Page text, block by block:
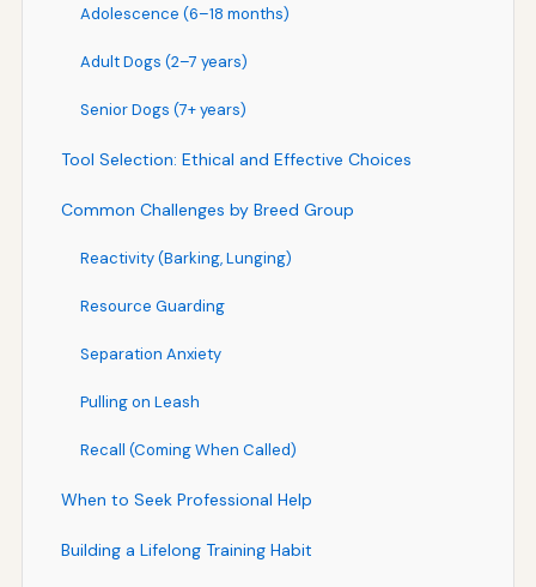
Adolescence (6–18 months)
Adult Dogs (2–7 years)
Senior Dogs (7+ years)
Tool Selection: Ethical and Effective Choices
Common Challenges by Breed Group
Reactivity (Barking, Lunging)
Resource Guarding
Separation Anxiety
Pulling on Leash
Recall (Coming When Called)
When to Seek Professional Help
Building a Lifelong Training Habit